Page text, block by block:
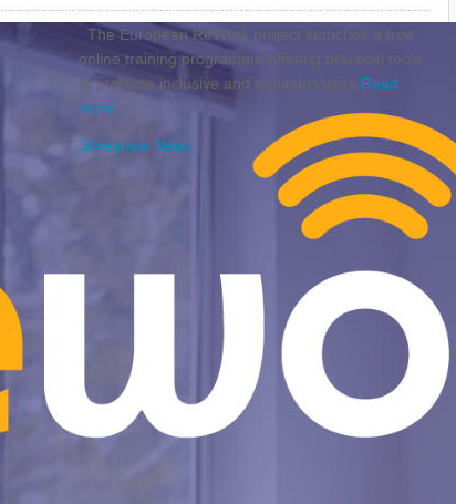
The European ReWork project launches a free
online training programme offering practical tools
to promote inclusive and equitable work Read
more
Slideshow News